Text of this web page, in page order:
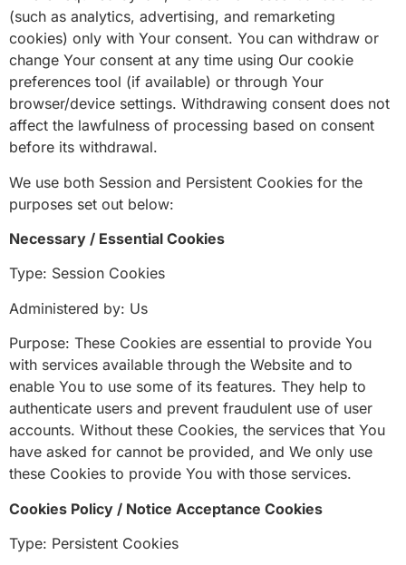
(such as analytics, advertising, and remarketing
cookies) only with Your consent. You can withdraw or
change Your consent at any time using Our cookie
preferences tool (if available) or through Your
browser/device settings. Withdrawing consent does not
affect the lawfulness of processing based on consent
before its withdrawal.
We use both Session and Persistent Cookies for the
purposes set out below:
Necessary / Essential Cookies
Type: Session Cookies
Administered by: Us
Purpose: These Cookies are essential to provide You
with services available through the Website and to
enable You to use some of its features. They help to
authenticate users and prevent fraudulent use of user
accounts. Without these Cookies, the services that You
have asked for cannot be provided, and We only use
these Cookies to provide You with those services.
Cookies Policy / Notice Acceptance Cookies
Type: Persistent Cookies